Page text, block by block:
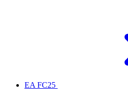
EA FC25